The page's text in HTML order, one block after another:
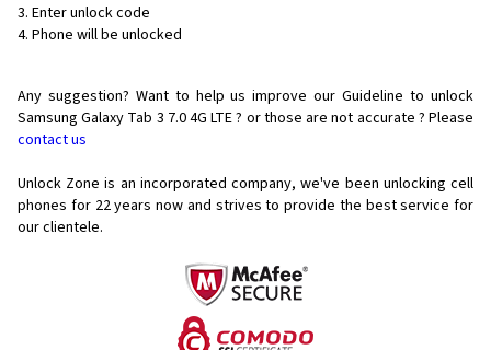
Enter unlock code
Phone will be unlocked
Any suggestion? Want to help us improve our Guideline to unlock
Samsung Galaxy Tab 3 7.0 4G LTE ? or those are not accurate ? Please
contact us
Unlock Zone is an incorporated company, we've been unlocking cell
phones for 22 years now and strives to provide the best service for
our clientele.